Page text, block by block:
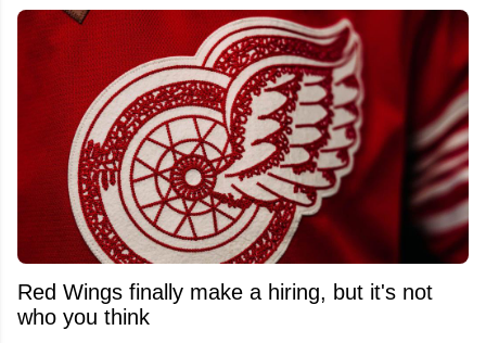
Red Wings finally make a hiring, but it's not
who you think